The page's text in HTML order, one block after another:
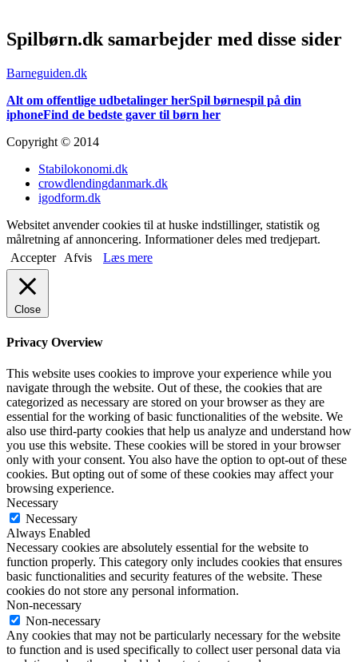
Spilbørn.dk samarbejder med disse sider
Barneguiden.dk
Alt om offentlige udbetalinger herSpil børnespil på din
iphoneFind de bedste gaver til børn her
Copyright © 2014
Stabilokonomi.dk
crowdlendingdanmark.dk
igodform.dk
Websitet anvender cookies til at huske indstillinger, statistik og
målretning af annoncering. Informationer deles med tredjepart.
Accepter
Afvis Læs mere
Close
Privacy Overview
This website uses cookies to improve your experience while you
navigate through the website. Out of these, the cookies that are
categorized as necessary are stored on your browser as they are
essential for the working of basic functionalities of the website. We
also use third-party cookies that help us analyze and understand how
you use this website. These cookies will be stored in your browser
only with your consent. You also have the option to opt-out of these
cookies. But opting out of some of these cookies may affect your
browsing experience.
Necessary
Necessary
Always Enabled
Necessary cookies are absolutely essential for the website to
function properly. This category only includes cookies that ensures
basic functionalities and security features of the website. These
cookies do not store any personal information.
Non-necessary
Non-necessary
Any cookies that may not be particularly necessary for the website
to function and is used specifically to collect user personal data via